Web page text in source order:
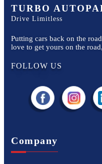
TURBO
Drive Limitless
Putting cars back on the
love to get yours on the
FOLLOW US
Company